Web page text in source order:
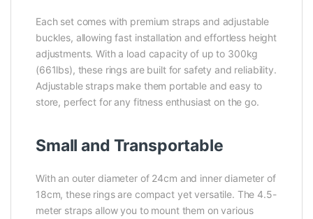
Each set comes with premium straps and adjustable
buckles, allowing fast installation and effortless height
adjustments. With a load capacity of up to 300kg
(661lbs), these rings are built for safety and reliability.
Adjustable straps make them portable and easy to
store, perfect for any fitness enthusiast on the go.
Small and Transportable
With an outer diameter of 24cm and inner diameter of
18cm, these rings are compact yet versatile. The 4.5-
meter straps allow you to mount them on various